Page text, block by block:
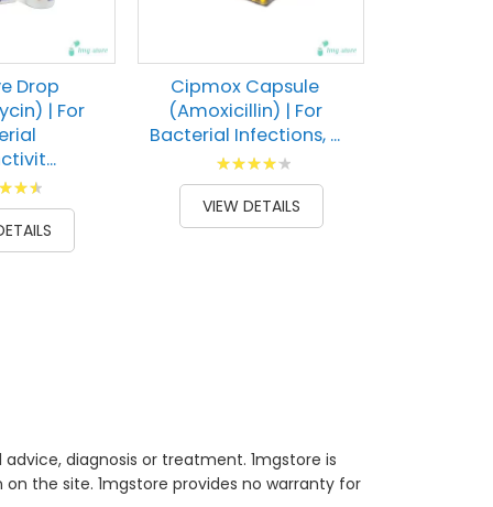
Drop
| For
Cipmox Capsule
(Amoxicillin) | For
Bacterial Infections, ...
Rating:
87
% of100
VIEW DETAILS
diagnosis or treatment. 1mgstore is
the site. 1mgstore provides no warranty for